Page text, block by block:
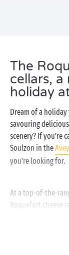
The
cellars, a
holiday
Dream of a
savouring
scenery? If you’re
Soulzon in the
you’re looking for.
At a top-of-the-
Roquefort cheese